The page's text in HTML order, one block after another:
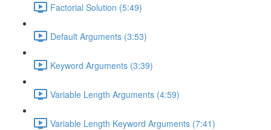
Factorial Solution (5:49)
Default Arguments (3:53)
Keyword Arguments (3:39)
Variable Length Arguments (4:59)
Variable Length Keyword Arguments (7:41)